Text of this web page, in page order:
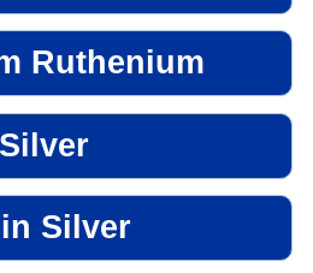
Ruthenium
Silver
Silver